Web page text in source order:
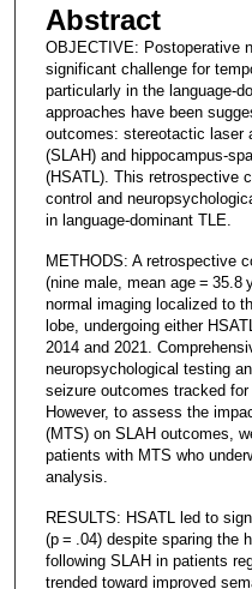
Abstract
OBJECTIVE: Postoperative
significant challenge for
particularly in the language-
approaches have been
outcomes: stereotactic laser
(SLAH) and hippocampus-
(HSATL). This retrospective
control and
in language-dominant TLE.
METHODS: A retrospective
(nine male, mean age = 35.8
normal imaging localized to
lobe, undergoing either
2014 and 2021.
neuropsychological testing
seizure outcomes tracked
However, to assess the
(MTS) on SLAH outcomes,
patients with MTS who
analysis.
RESULTS: HSATL led to
(p = .04) despite sparing the
following SLAH in patients
trended toward improved